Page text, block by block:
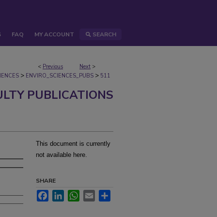
FAQ MY ACCOUNT SEARCH
< Previous Next >
> ENVIRO_SCIENCES_PUBS > 511
PUBLICATIONS
This document is currently
not available here.
SHARE
FacebookLinkedInWhatsApp
Email